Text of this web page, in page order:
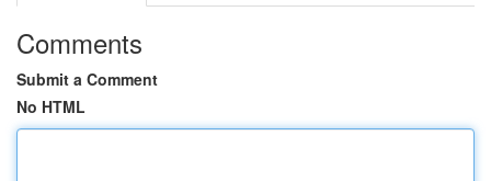
Comments
Submit a Comment
No HTML